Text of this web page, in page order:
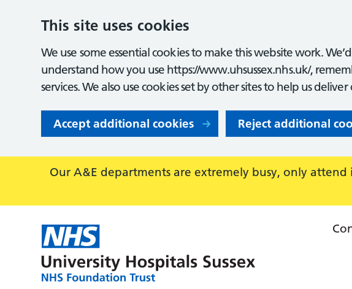
This site uses cookies
We use some essential cookies to make this website work.
understand how you use https://www.uhsussex.nhs.uk/,
services. We also use cookies set by other sites to help us
Accept additional cookies Reject additional
Our A&E departments are extremely busy, only